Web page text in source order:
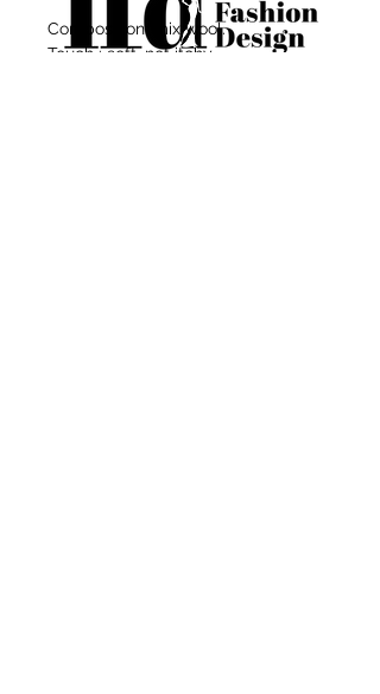
Composition: mix wool.
Touch : soft, not itchy.